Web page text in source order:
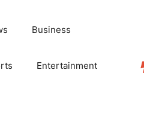
Business
Entertainment